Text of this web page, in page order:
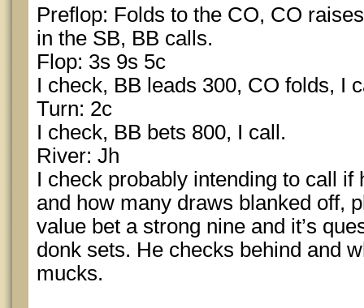
Preflop: Folds to the CO, CO
in the SB, BB calls.
Flop: 3s 9s 5c
I check, BB leads 300, CO folds, I
Turn: 2c
I check, BB bets 800, I call.
River: Jh
I check probably intending to call if
and how many draws blanked off,
value bet a strong nine and it’s
donk sets. He checks behind and
mucks.